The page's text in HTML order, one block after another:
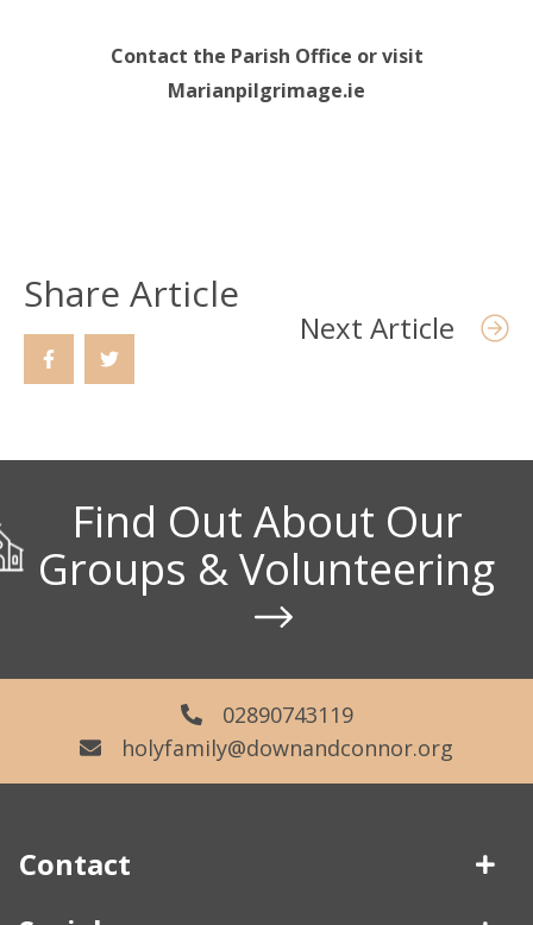
Contact the Parish Office or visit
Marianpilgrimage.ie
Share Article
Next Article
Find Out About Our
Groups & Volunteering
02890743119
holyfamily@downandconnor.org
Contact